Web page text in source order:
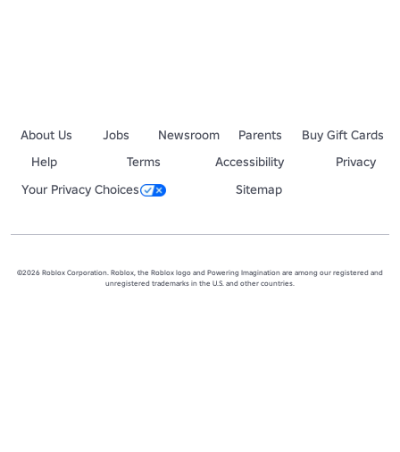
About Us Jobs Newsroom Parents
Buy Gift Cards
Help
Terms Accessibility
Privacy
Your Privacy Choices
Sitemap
©2026 Roblox Corporation. Roblox, the Roblox logo and Powering Imagination are among our registered and
unregistered trademarks in the U.S. and other countries.